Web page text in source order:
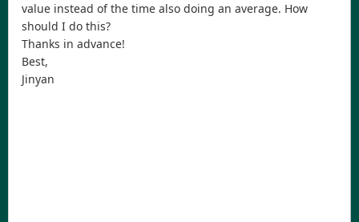
value instead of the time also doing an average. How
should I do this?
Thanks in advance!
Best,
Jinyan